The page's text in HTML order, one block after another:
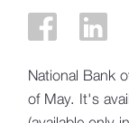
National Bank
of May. It's